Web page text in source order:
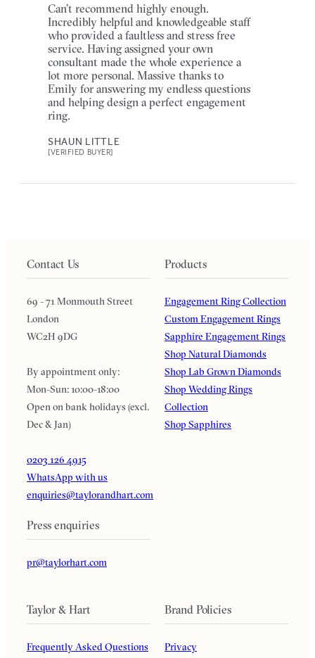
Can’t recommend highly enough.
Incredibly helpful and knowledgeable staff
who provided a faultless and stress free
service. Having assigned your own
consultant made the whole experience a
lot more personal. Massive thanks to
Emily for answering my endless questions
and helping design a perfect engagement
ring.
SHAUN LITTLE
[VERIFIED BUYER]
Contact Us
69 - 71 Monmouth Street
London
WC2H 9DG
By appointment only:
Mon-Sun: 10:00-18:00
Open on bank holidays (excl.
Dec & Jan)
0203 126 4915
WhatsApp with us
enquiries@taylorandhart.com
Press enquiries
pr@taylorhart.com
Products
Engagement Ring Collection
Custom Engagement Rings
Sapphire Engagement Rings
Shop Natural Diamonds
Shop Lab Grown Diamonds
Shop Wedding Rings
Collection
Shop Sapphires
Taylor & Hart
Frequently Asked Questions
Brand Policies
Privacy